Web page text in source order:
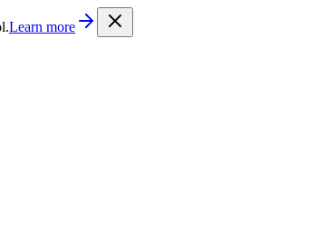
page is also available as Markdown by appending
Learn more